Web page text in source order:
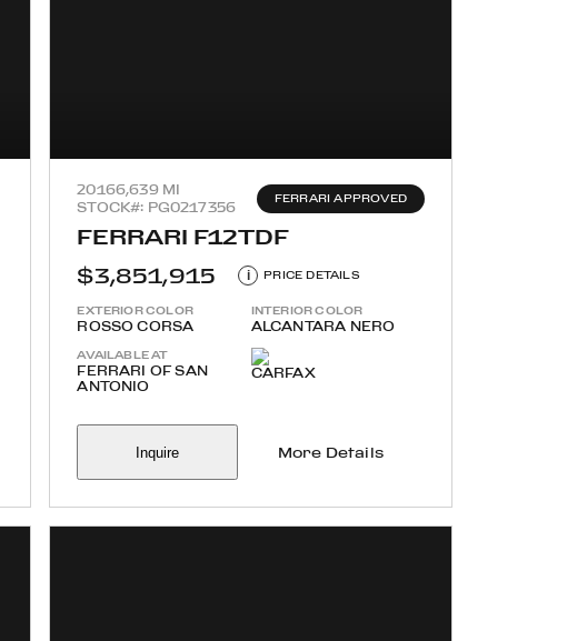
20166,639 MI
STOCK#: PG0217356
FERRARI APPROVED
FERRARI F12TDF
$3,851,915
i PRICE DETAILS
EXTERIOR COLOR
ROSSO CORSA
INTERIOR COLOR
ALCANTARA NERO
AVAILABLE AT
FERRARI OF SAN
ANTONIO
Inquire More Details